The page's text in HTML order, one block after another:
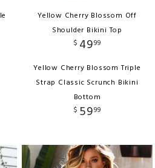
Yellow Cherry Blossom Off
Shoulder Bikini Top
$ 4999
Yellow Cherry Blossom Triple
Strap Classic Scrunch Bikini
Bottom
$ 5999